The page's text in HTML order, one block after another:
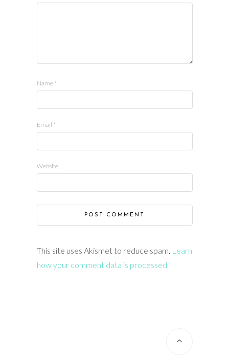
Name *
Email *
Website
This site uses Akismet to reduce spam. Learn
how your comment data is processed.